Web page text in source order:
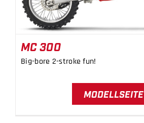
MC 300
Big-bore 2-stroke fun!
MODELLSEITE